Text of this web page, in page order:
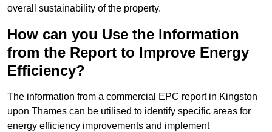
overall sustainability of the property.
How can you Use the Information
from the Report to Improve Energy
Efficiency?
The information from a commercial EPC report in Kingston
upon Thames can be utilised to identify specific areas for
energy efficiency improvements and implement